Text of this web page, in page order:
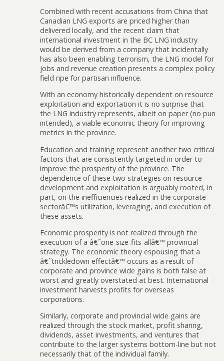
Combined with recent accusations from China that
Canadian LNG exports are priced higher than
delivered locally, and the recent claim that
international investment in the BC LNG industry
would be derived from a company that incidentally
has also been enabling terrorism, the LNG model for
jobs and revenue creation presents a complex policy
field ripe for partisan influence.
With an economy historically dependent on resource
exploitation and exportation it is no surprise that
the LNG industry represents, albeit on paper (no pun
intended), a viable economic theory for improving
metrics in the province.
Education and training represent another two critical
factors that are consistently targeted in order to
improve the prosperity of the province. The
dependence of these two strategies on resource
development and exploitation is arguably rooted, in
part, on the inefficiencies realized in the corporate
sectorâ€™s utilization, leveraging, and execution of
these assets.
Economic prosperity is not realized through the
execution of a â€˜one-size-fits-allâ€™ provincial
strategy. The economic theory espousing that a
â€˜trickledown effectâ€™ occurs as a result of
corporate and province wide gains is both false at
worst and greatly overstated at best. International
investment harvests profits for overseas
corporations.
Similarly, corporate and provincial wide gains are
realized through the stock market, profit sharing,
dividends, asset investments, and ventures that
contribute to the larger systems bottom-line but not
necessarily that of the individual family.